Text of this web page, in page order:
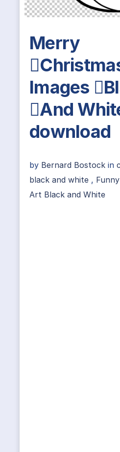
Merry
Images
And
download
by Bernard Bostock in
black and white ,
Art Black and White